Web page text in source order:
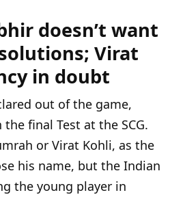
doesn’t want
Virat
in doubt
out of the game,
final Test at the SCG.
or Virat Kohli, as the
his name, but the Indian
the young player in